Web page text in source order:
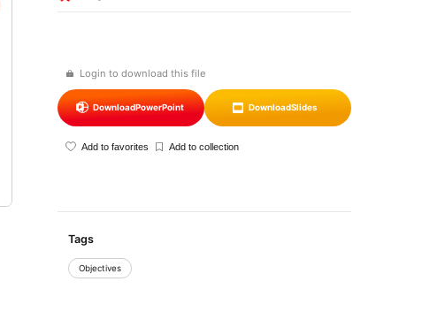
Login to download this file
DownloadPowerPoint DownloadSlides
Add to favorites Add to collection
Tags
Objectives